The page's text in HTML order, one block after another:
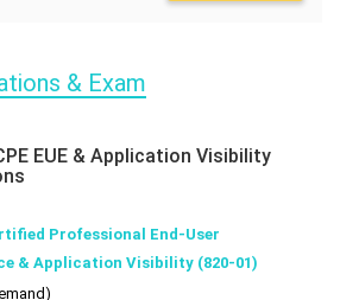
& Exam
EUE & Application Visibility
Professional End-User
& Application Visibility (820-01)